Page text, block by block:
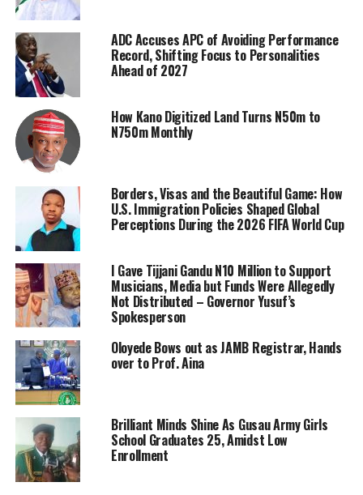
ADC Accuses APC of Avoiding Performance
Record, Shifting Focus to Personalities
Ahead of 2027
How Kano Digitized Land Turns N50m to
N750m Monthly
Borders, Visas and the Beautiful Game: How
U.S. Immigration Policies Shaped Global
Perceptions During the 2026 FIFA World Cup
I Gave Tijjani Gandu N10 Million to Support
Musicians, Media but Funds Were Allegedly
Not Distributed – Governor Yusuf’s
Spokesperson
Oloyede Bows out as JAMB Registrar, Hands
over to Prof. Aina
Brilliant Minds Shine As Gusau Army Girls
School Graduates 25, Amidst Low
Enrollment